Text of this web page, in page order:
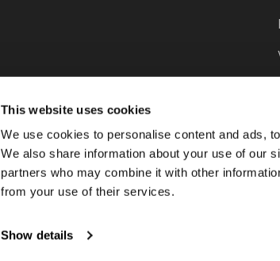
This website uses cookies
We use cookies to personalise content and ads,
We also share information about your use of our
partners who may combine it with other
from your use of their services.
Show details